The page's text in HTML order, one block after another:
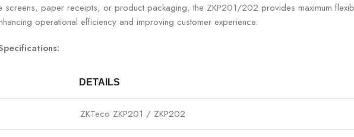
paper receipts, or product packaging, the ZKP201/202 provides maximum
operational efficiency and improving customer experience.
DETAILS
ZKTeco ZKP201 / ZKP202